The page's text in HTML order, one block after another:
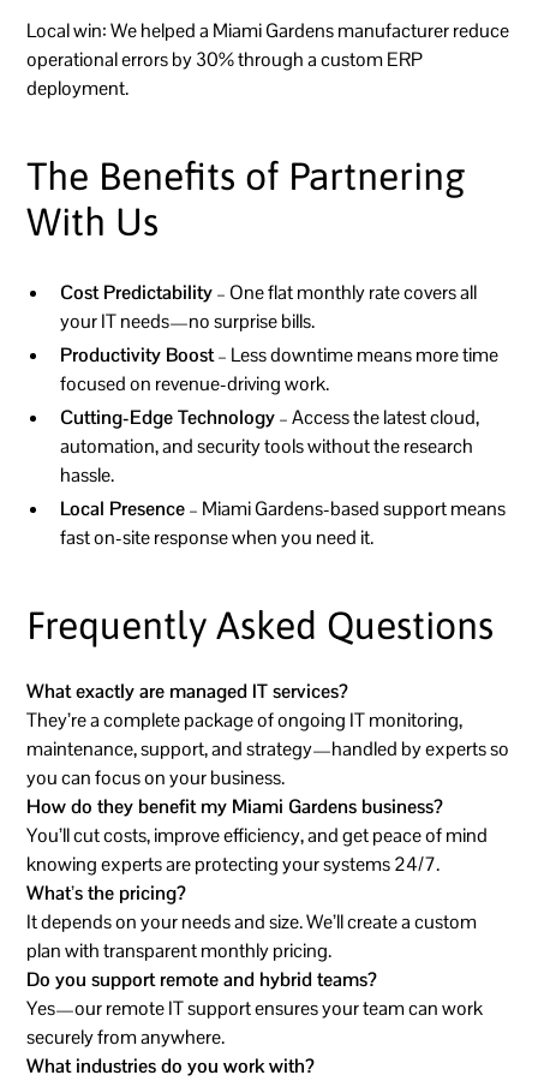
Local win:We helped a Miami Gardens manufacturer reduce
operational errors by 30% through a custom ERP
deployment.
The Benefits of Partnering
With Us
Cost Predictability– One flat monthly rate covers all
your IT needs—no surprise bills.
Productivity Boost– Less downtime means more time
focused on revenue-driving work.
Cutting-Edge Technology– Access the latest cloud,
automation, and security tools without the research
hassle.
Local Presence– Miami Gardens-based support means
fast on-site response when you need it.
Frequently Asked Questions
What exactly are managed IT services?
They’re a complete package of ongoing IT monitoring,
maintenance, support, and strategy—handled by experts so
you can focus on your business.
How do they benefit my Miami Gardens business?
You’ll cut costs, improve efficiency, and get peace of mind
knowing experts are protecting your systems 24/7.
What’s the pricing?
It depends on your needs and size. We’ll create a custom
plan with transparent monthly pricing.
Do you support remote and hybrid teams?
Yes—our remote IT support ensures your team can work
securely from anywhere.
What industries do you work with?